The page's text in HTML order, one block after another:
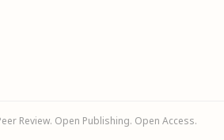
Review. Open Publishing. Open Access.